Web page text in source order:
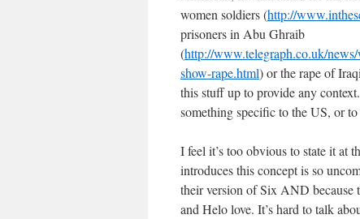
women soldiers (http://
prisoners in Abu Ghraib
(http://www.telegraph.co.uk/
show-rape.html) or the rape of
this stuff up to provide any
something specific to the US, or
I feel it’s too obvious to state it at
introduces this concept is so
their version of Six AND because
and Helo love. It’s hard to talk